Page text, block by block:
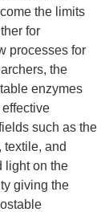
the limits
for
processes for
the
enzymes
such as the
textile, and
light on the
giving the